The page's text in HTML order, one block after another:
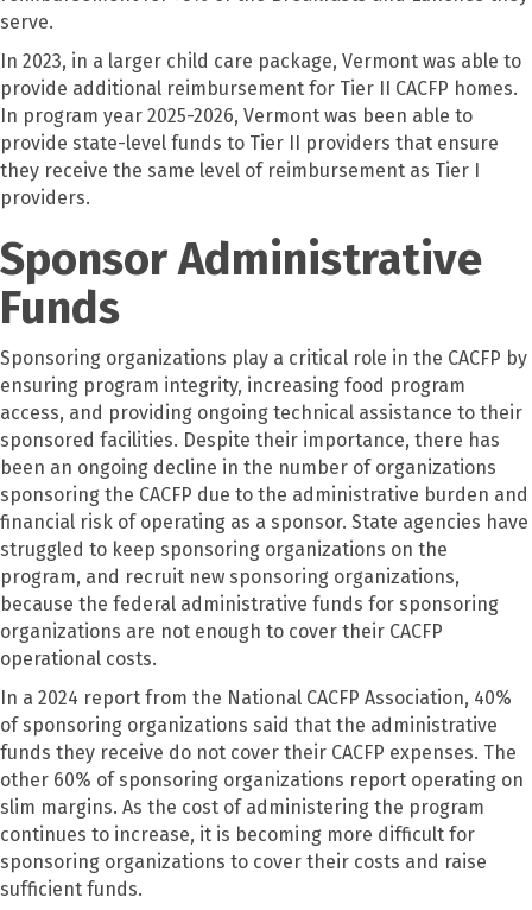
serve.
In 2023, in a larger child care package, Vermont was able to
provide additional reimbursement for Tier II CACFP homes.
In program year 2025-2026, Vermont was been able to
provide state-level funds to Tier II providers that ensure
they receive the same level of reimbursement as Tier I
providers.
Sponsor Administrative
Funds
Sponsoring organizations play a critical role in the CACFP by
ensuring program integrity, increasing food program
access, and providing ongoing technical assistance to their
sponsored facilities. Despite their importance, there has
been an ongoing decline in the number of organizations
sponsoring the CACFP due to the administrative burden and
financial risk of operating as a sponsor. State agencies have
struggled to keep sponsoring organizations on the
program, and recruit new sponsoring organizations,
because the federal administrative funds for sponsoring
organizations are not enough to cover their CACFP
operational costs.
In a 2024 report from the National CACFP Association, 40%
of sponsoring organizations said that the administrative
funds they receive do not cover their CACFP expenses. The
other 60% of sponsoring organizations report operating on
slim margins. As the cost of administering the program
continues to increase, it is becoming more difficult for
sponsoring organizations to cover their costs and raise
sufficient funds.